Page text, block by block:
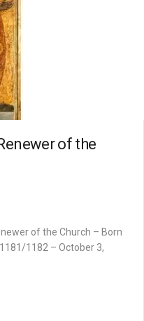
of the
of the Church – Born
1182 – October 3,